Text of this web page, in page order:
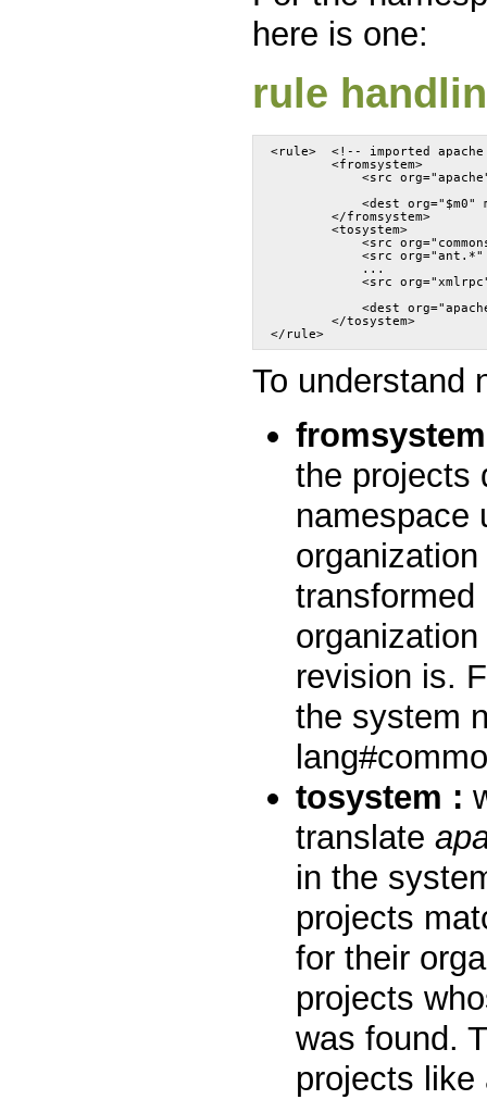
here is one:
rule
<rule>	<!-- imported
	<fromsystem>
<src
<dest org="$m0"
	</fromsystem>
	<tosystem>
<src
<src
	    ...
<src
<dest
	</tosystem>
</rule>
To understand
the projects
namespace
revision is.
the system
tosystem :
translate
in the
projects
for their
projects
was found.
projects like